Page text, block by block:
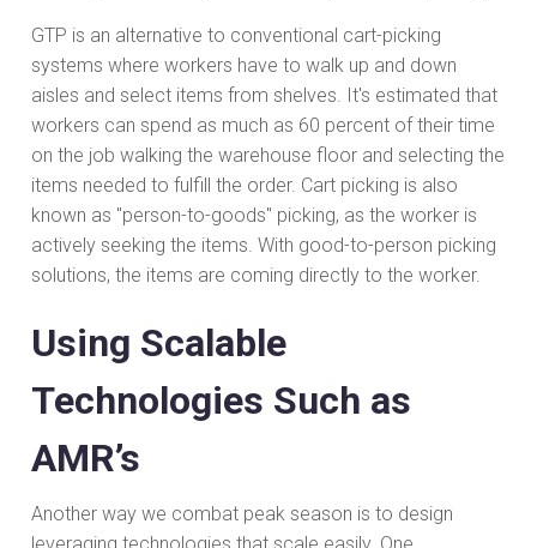
GTP is an alternative to conventional cart-picking
systems where workers have to walk up and down
aisles and select items from shelves. It's estimated that
workers can spend as much as 60 percent of their time
on the job walking the warehouse floor and selecting the
items needed to fulfill the order. Cart picking is also
known as "person-to-goods" picking, as the worker is
actively seeking the items. With good-to-person picking
solutions, the items are coming directly to the worker.
Using Scalable
Technologies Such as
AMR’s
Another way we combat peak season is to design